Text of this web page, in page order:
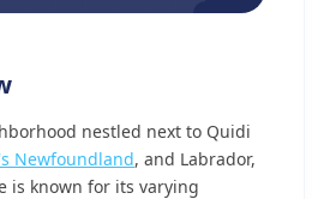
nestled next to Quidi
Newfoundland, and Labrador,
is known for its varying